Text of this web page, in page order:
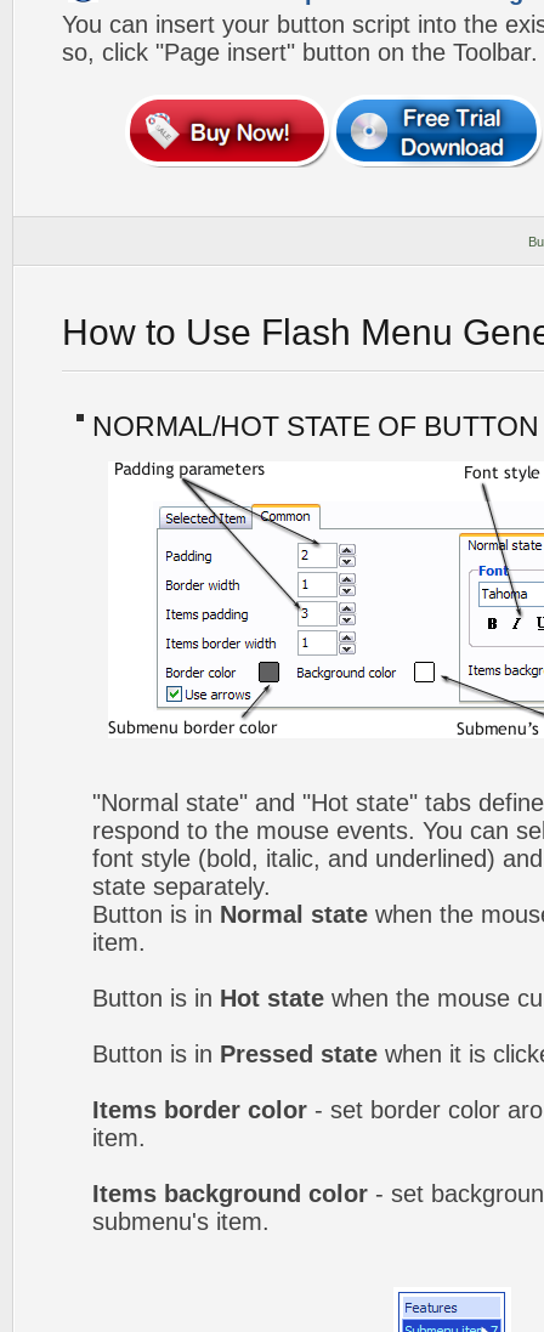
You can insert your button script into the
so, click "Page insert" button on the Toolbar.
How to Use Flash Menu
NORMAL/HOT STATE OF
"Normal state" and "Hot state" tabs
respond to the mouse events. You can
font style (bold, italic, and underlined)
state separately.
Button is in Normal state when the
item.
Button is in Hot state when the mouse
Button is in Pressed state when it is
Items border color - set border color
item.
Items background color - set
submenu's item.